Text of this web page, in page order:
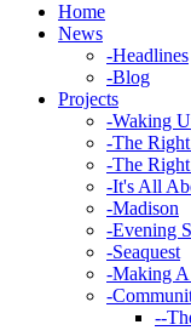
Home
News
-Headlines
-Blog
Projects
-Waking
-The
-The
-It's All
-Madison
-Evening
-Seaquest
-Making
-
--